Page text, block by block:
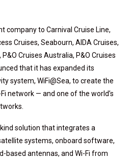
company to Carnival Cruise Line,
Cruises, Seabourn, AIDA Cruises,
Cruises Australia, P&O Cruises
that it has expanded its
system, WiFi@Sea, to create the
network — and one of the world’s
solution that integrates a
systems, onboard software,
based antennas, and Wi-Fi from